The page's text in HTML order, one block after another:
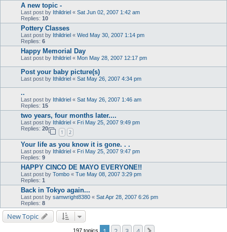
A new topic -
Last post by Ithildriel « Sat Jun 02, 2007 1:42 am
Replies: 10
Pottery Classes
Last post by Ithildriel « Wed May 30, 2007 1:14 pm
Replies: 6
Happy Memorial Day
Last post by Ithildriel « Mon May 28, 2007 12:17 pm
Post your baby picture(s)
Last post by Ithildriel « Sat May 26, 2007 4:34 pm
..
Last post by Ithildriel « Sat May 26, 2007 1:46 am
Replies: 15
two years, four months later....
Last post by Ithildriel « Fri May 25, 2007 9:49 pm
Replies: 20
1 2
Your life as you know it is gone. . .
Last post by Ithildriel « Fri May 25, 2007 9:47 pm
Replies: 9
HAPPY CINCO DE MAYO EVERYONE!!
Last post by Tombo « Tue May 08, 2007 3:29 pm
Replies: 1
Back in Tokyo again...
Last post by samwright8380 « Sat Apr 28, 2007 6:26 pm
Replies: 8
New Topic
197 topics